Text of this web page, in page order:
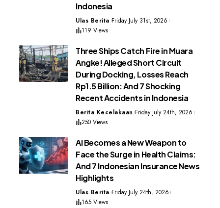
Indonesia
Ulas Berita Friday July 31st, 2026
119 Views
Three Ships Catch Fire in Muara
Angke! Alleged Short Circuit
During Docking, Losses Reach
Rp1.5 Billion: And 7 Shocking
Recent Accidents in Indonesia
Berita Kecelakaan Friday July 24th, 2026
250 Views
AI Becomes a New Weapon to
Face the Surge in Health Claims:
And 7 Indonesian Insurance News
Highlights
Ulas Berita Friday July 24th, 2026
165 Views